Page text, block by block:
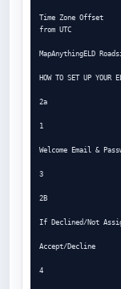
Time Zone Offset
from UTC
MapAnythingELD
HOW TO SET UP YOUR
2a
1
Welcome Email &
3
2B
If Declined/Not
Accept/Decline
4